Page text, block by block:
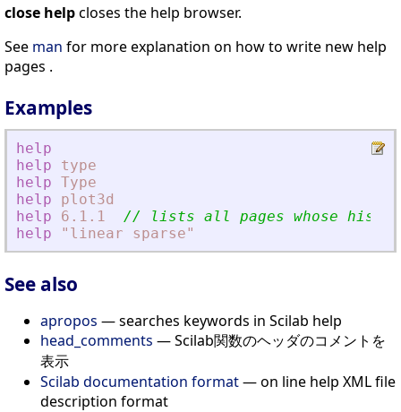
close helpcloses the help browser.
See man for more explanation on how to write new help
pages .
Examples
help
help
type
help Type
help
plot3d
help
6.1.1
// lists all pages whose
help
"linear sparse"
See also
apropos — searches keywords in Scilab help
head_comments — Scilab関数のヘッダのコメントを
表示
Scilab documentation format— on line help XML file
description format